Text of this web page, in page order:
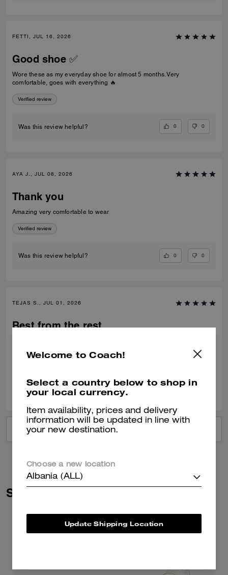
FETTI, JUL 16, 2026
Good shoe ✅
Wore these as my everyday shoe for almost 5 months. Very
comfortable, goes with everything 🔥
Verified review
Was this review helpful? 0 0
AYA J., JUL 08, 2026
Thank you
Amazing very comfortable to wear
Verified review
Was this review helpful? 0 0
TEJAS S., JUL 01, 2026
Best from the rest
Verified review
Was this review helpful? 0
VIEW ALL REVIEWS
Similar Styles
Welcome to Coach!
Select a country below to shop in
your local currency.
Item availability, prices and delivery
information will be updated in line with
your new destination.
Choose a new location
Albania (ALL)
Update Shipping Location